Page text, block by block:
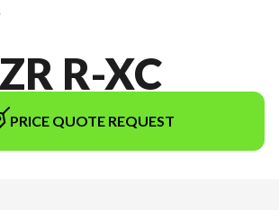
R-XC
PRICE QUOTE REQUEST